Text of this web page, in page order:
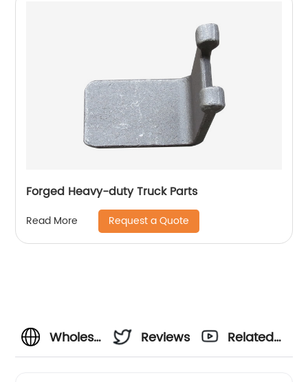
Forged Heavy-duty Truck Parts
Read More Request a Quote
Wholesale
Reviews
Related